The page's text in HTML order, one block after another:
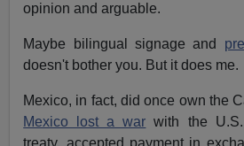
opinion and arguable.
Maybe bilingual signage and
doesn't bother you. But it does me.
Mexico, in fact, did once own the
Mexico lost a war with the